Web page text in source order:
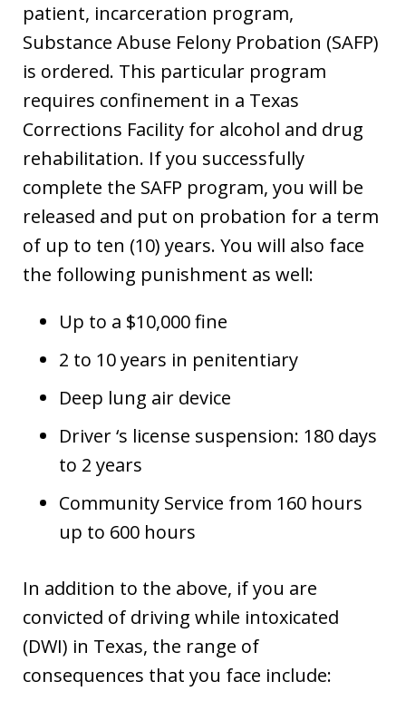
patient, incarceration program,
Substance Abuse Felony Probation (SAFP)
is ordered. This particular program
requires confinement in a Texas
Corrections Facility for alcohol and drug
rehabilitation. If you successfully
complete the SAFP program, you will be
released and put on probation for a term
of up to ten (10) years. You will also face
the following punishment as well:
Up to a $10,000 fine
2 to 10 years in penitentiary
Deep lung air device
Driver ‘s license suspension: 180 days
to 2 years
Community Service from 160 hours
up to 600 hours
In addition to the above, if you are
convicted of driving while intoxicated
(DWI) in Texas, the range of
consequences that you face include: